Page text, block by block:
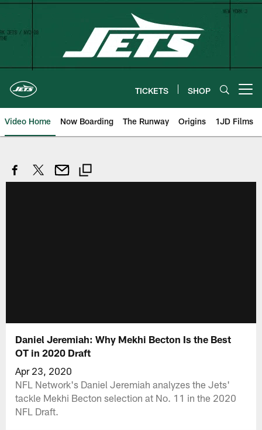
Skip
content
TICKETS SHOP
Video Home Now Boarding The Runway Origins 1JD Films
Daniel Jeremiah: Why Mekhi Becton Is the Best
OT in 2020 Draft
Apr 23, 2020
NFL Network's Daniel Jeremiah analyzes the Jets'
tackle Mekhi Becton selection at No. 11 in the 2020
NFL Draft.